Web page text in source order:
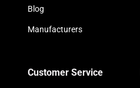
Blog
Manufacturers
Customer Service